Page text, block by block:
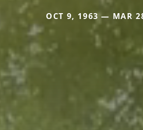
OCT 9, 1963 — MAR